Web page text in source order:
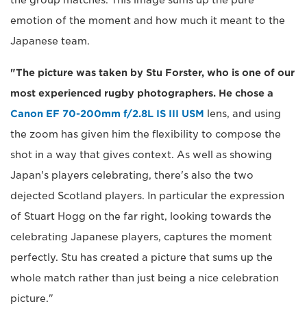
emotion of the moment and how much it meant to the
Japanese team.
"The picture was taken by Stu Forster, who is one of our
most experienced rugby photographers. He chose a
Canon EF 70-200mm f/2.8L IS III USM lens, and using
the zoom has given him the flexibility to compose the
shot in a way that gives context. As well as showing
Japan's players celebrating, there's also the two
dejected Scotland players. In particular the expression
of Stuart Hogg on the far right, looking towards the
celebrating Japanese players, captures the moment
perfectly. Stu has created a picture that sums up the
whole match rather than just being a nice celebration
picture."